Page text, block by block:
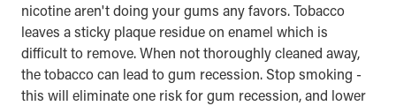
nicotine aren't doing your gums any favors. Tobacco
leaves a sticky plaque residue on enamel which is
difficult to remove. When not thoroughly cleaned away,
the tobacco can lead to gum recession. Stop smoking -
this will eliminate one risk for gum recession, and lower